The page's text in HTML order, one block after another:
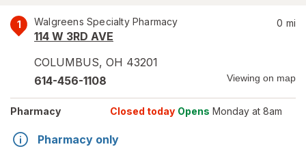
1 Walgreens Specialty Pharmacy
114 W 3RD AVE
COLUMBUS, OH 43201
0 mi
614-456-1108 Viewing on map
Pharmacy Closed today Opens Monday at 8am
Pharmacy only